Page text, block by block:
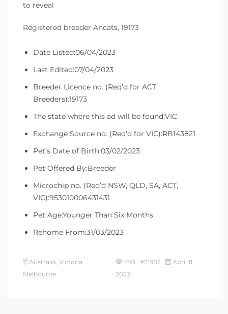
to reveal
Registered breeder Ancats, 19173
Date Listed:06/04/2023
Last Edited:07/04/2023
Breeder Licence no. (Req’d for ACT
Breeders):19173
The state where this ad will be found:VIC
Exchange Source no. (Req’d for VIC):RB143821
Pet’s Date of Birth:03/02/2023
Pet Offered By:Breeder
Microchip no. (Req’d NSW, QLD, SA, ACT,
VIC):953010006431431
Pet Age:Younger Than Six Months
Rehome From:31/03/2023
Australia, Victoria,
Melbourne
493 #21982
April 11,
2023